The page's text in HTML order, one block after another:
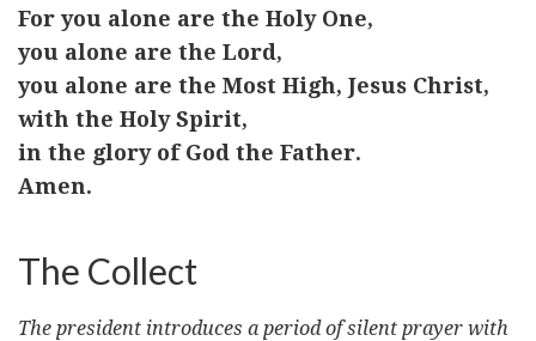
For you alone are the Holy One,
you alone are the Lord,
you alone are the Most High, Jesus Christ,
with the Holy Spirit,
in the glory of God the Father.
Amen.
The Collect
The president introduces a period of silent prayer with